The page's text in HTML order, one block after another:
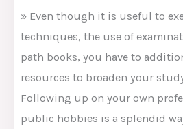
» Even though it is useful to
techniques, the use of
path books, you have to
resources to broaden your
Following up on your own
public hobbies is a splendid